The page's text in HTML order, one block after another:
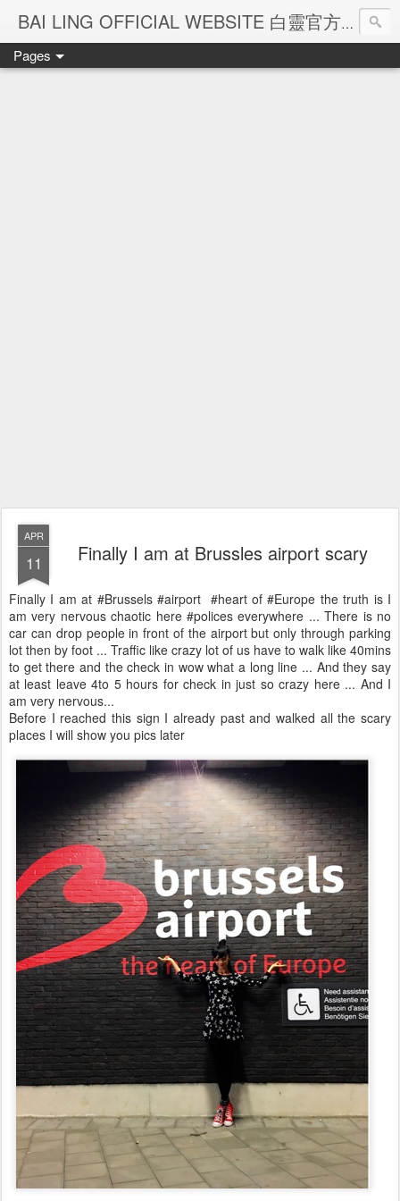
BAI LING OFFICIAL WEBSITE 白靈官方網站
Pages
APR
11 Finally I am at Brussles airport scary
Finally I am at #Brussels #airport #heart of #Europe the truth is I
am very nervous chaotic here #polices everywhere ... There is no
car can drop people in front of the airport but only through parking
lot then by foot ... Traffic like crazy lot of us have to walk like 40mins
to get there and the check in wow what a long line ... And they say
at least leave 4to 5 hours for check in just so crazy here ... And I
am very nervous...
Before I reached this sign I already past and walked all the scary
places I will show you pics later